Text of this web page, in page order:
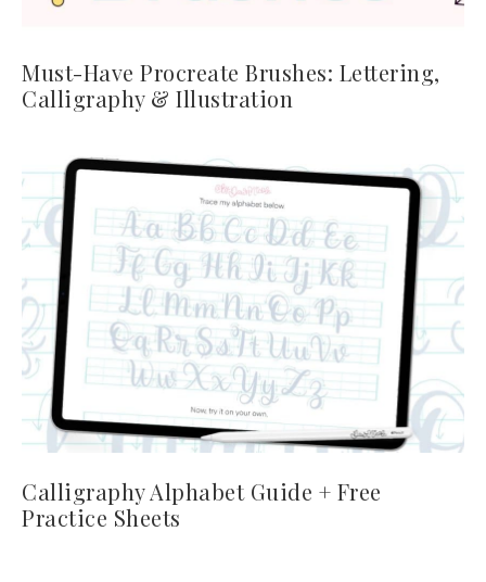
Must-Have Procreate Brushes: Lettering,
Calligraphy & Illustration
Calligraphy Alphabet Guide + Free
Practice Sheets